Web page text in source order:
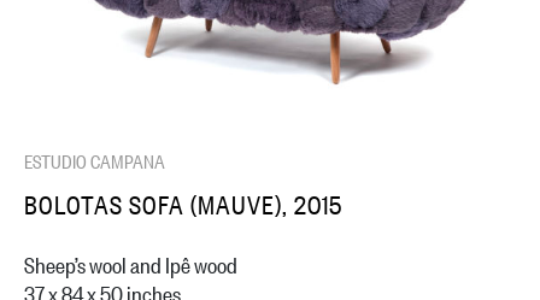
ESTUDIO CAMPANA
BOLOTAS SOFA (MAUVE), 2015
Sheep’s wool and Ipê wood
37 x 84 x 50 inches